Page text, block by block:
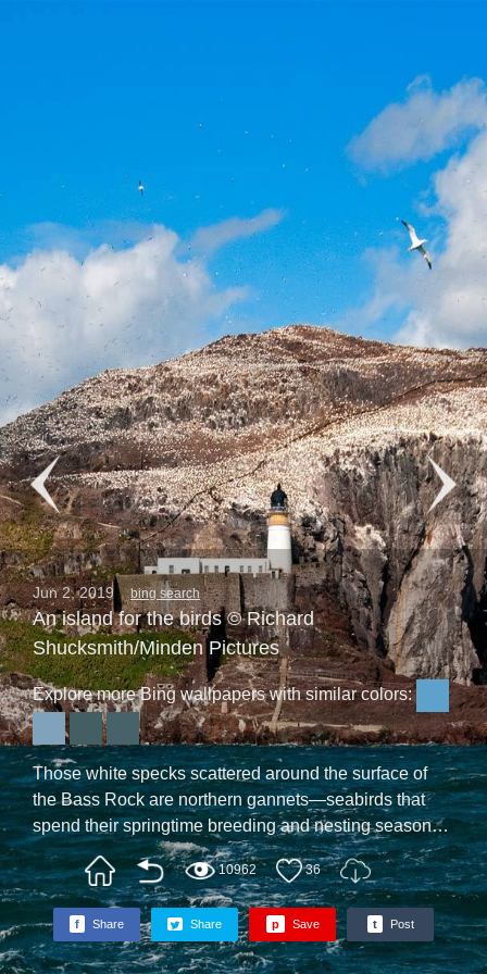
Jun 2, 2019 bing search
An island for the birds © Richard
Shucksmith/Minden Pictures
Explore more Bing wallpapers with similar colors:
Those white specks scattered around the surface of
the Bass Rock are northern gannets—seabirds that
spend their springtime breeding and nesting season
on the islands and shores of the North Atlantic. At the
height of the birds’ nesting season, roughly 150,000
gannets arrive on the Bass to rear their chicks, making
this location the largest gannet colony on Earth. There
are no human inhabitants on the Bass—the lighthouse
10962 36
f Share Share p Save t Post